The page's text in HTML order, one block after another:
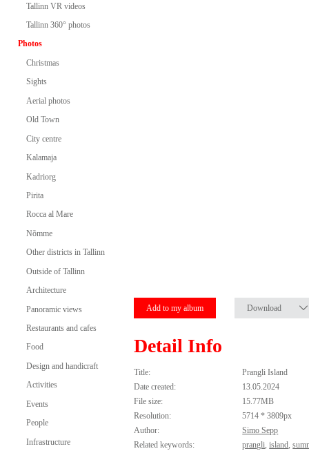
Tallinn VR videos
Tallinn 360° photos
Photos
Christmas
Sights
Aerial photos
Old Town
City centre
Kalamaja
Kadriorg
Pirita
Rocca al Mare
Nõmme
Other districts in Tallinn
Outside of Tallinn
Architecture
Panoramic views
Restaurants and cafes
Food
Design and handicraft
Activities
Events
People
Infrastructure
Add to my album Download
Detail Info
Title:
Prangli Island
Date created:
13.05.2024
File size:
15.77MB
Resolution:
5714 * 3809px
Author:
Simo Sepp
Related keywords:
prangli,island,